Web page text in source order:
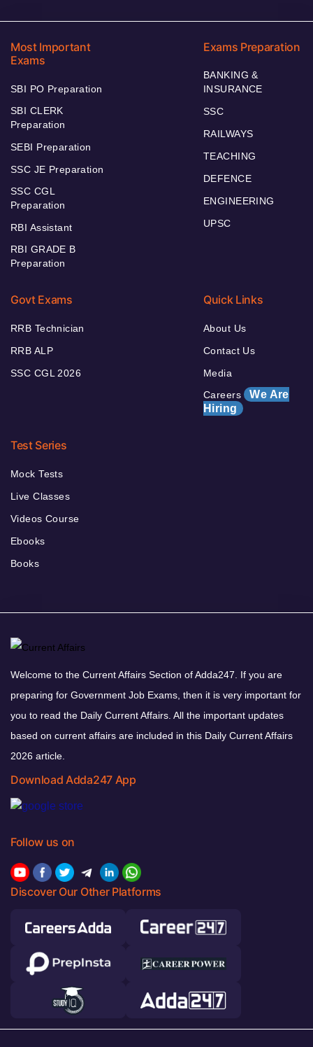
Most Important
Exams
SBI PO Preparation
SBI CLERK
Preparation
SEBI Preparation
SSC JE Preparation
SSC CGL
Preparation
RBI Assistant
RBI GRADE B
Preparation
Exams Preparation
BANKING &
INSURANCE
SSC
RAILWAYS
TEACHING
DEFENCE
ENGINEERING
UPSC
Govt Exams
RRB Technician
RRB ALP
SSC CGL 2026
Quick Links
About Us
Contact Us
Media
Careers We Are
Hiring
Test Series
Mock Tests
Live Classes
Videos Course
Ebooks
Books
Welcome to the Current Affairs Section of Adda247. If you are
preparing for Government Job Exams, then it is very important for
you to read the Daily Current Affairs. All the important updates
based on current affairs are included in this Daily Current Affairs
2026 article.
Download Adda247 App
Follow us on
Discover Our Other Platforms